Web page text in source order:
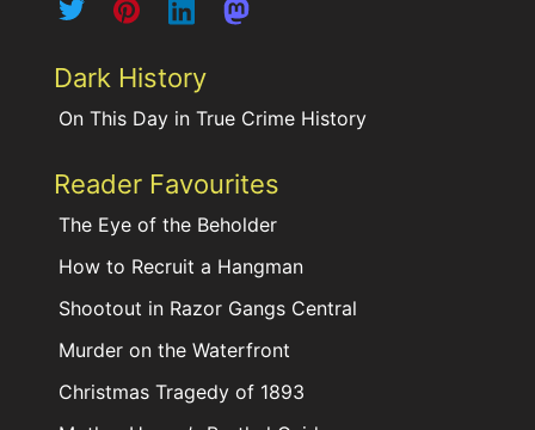
Dark History
On This Day in True Crime History
Reader Favourites
The Eye of the Beholder
How to Recruit a Hangman
Shootout in Razor Gangs Central
Murder on the Waterfront
Christmas Tragedy of 1893